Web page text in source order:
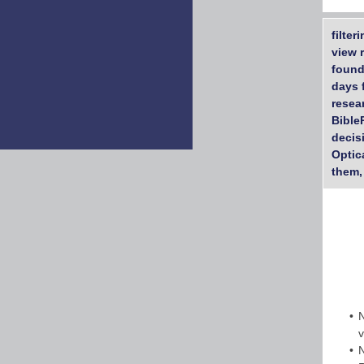
view
days